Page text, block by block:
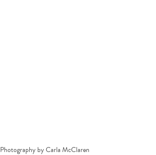
Photography by Carla McClaren